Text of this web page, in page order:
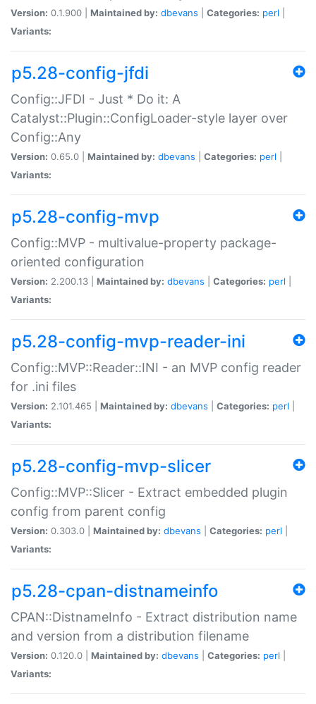
Version: 0.1.900 | Maintained by: dbevans Categories: perl
Variants:
p5.28-config-jfdi
Config::JFDI - Just * Do it: A
Catalyst::Plugin::ConfigLoader-style layer over
Config::Any
Version: 0.65.0 | Maintained by: dbevans Categories: perl
Variants:
p5.28-config-mvp
Config::MVP - multivalue-property package-
oriented configuration
Version: 2.200.13 | Maintained by: dbevans Categories: perl
Variants:
p5.28-config-mvp-reader-ini
Config::MVP::Reader::INI - an MVP config reader
for .ini files
Version: 2.101.465 | Maintained by: dbevans Categories: perl
Variants:
p5.28-config-mvp-slicer
Config::MVP::Slicer - Extract embedded plugin
config from parent config
Version: 0.303.0 | Maintained by: dbevans Categories: perl
Variants:
p5.28-cpan-distnameinfo
CPAN::DistnameInfo - Extract distribution name
and version from a distribution filename
Version: 0.120.0 | Maintained by: dbevans Categories: perl
Variants: